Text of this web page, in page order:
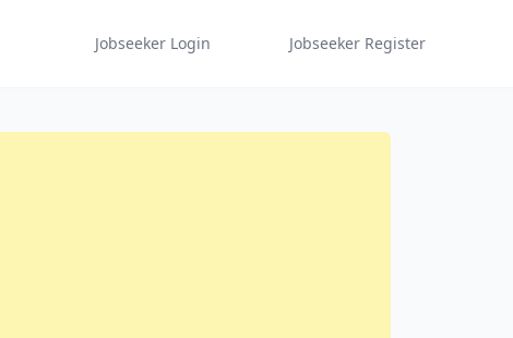
Jobseeker Login Jobseeker Register